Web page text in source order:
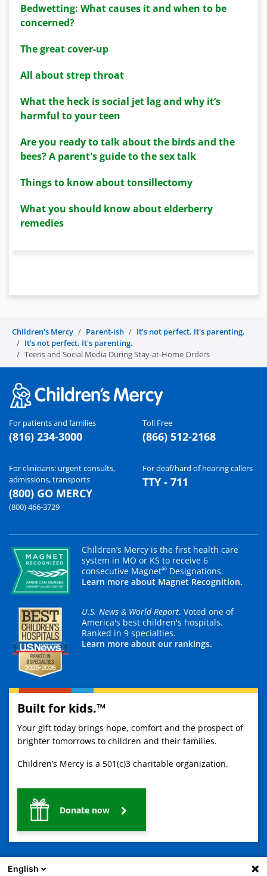
Bedwetting: What causes it and when to be
concerned?
The great cover-up
All about strep throat
What the heck is social jet lag and why it’s
harmful to your teen
Are you ready to talk about the birds and the
bees? A parent's guide to the sex talk
Things to know about tonsillectomy
What you should know about elderberry
remedies
Children's Mercy Parent-ish
It's not perfect. It's parenting.
It's not perfect. It's parenting.
Teens and Social Media During Stay-at-Home Orders
For patients and families
(816) 234-3000
Toll Free
(866) 512-2168
For clinicians: urgent consults,
admissions, transports
(800) GO MERCY
(800) 466-3729
For deaf/hard of hearing callers
TTY - 711
Children’s Mercy is the first health care
system in MO or KS to receive 6
consecutive Magnet® Designations.
Learn more about Magnet Recognition.
U.S. News & World Report. Voted one of
America's best children's hospitals.
Ranked in 9 specialties.
Learn more about our rankings.
Built for kids.™
Your gift today brings hope, comfort and the prospect of
brighter tomorrows to children and their families.
Children’s Mercy is a 501(c)3 charitable organization.
Donate now
English